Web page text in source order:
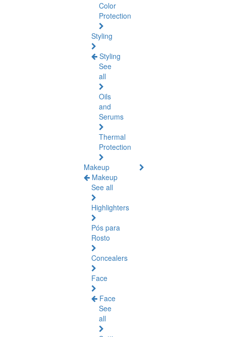
Color
Protection
Styling
Styling
See
all
Oils
and
Serums
Thermal
Protection
Makeup
Makeup
See all
Highlighters
Pós para
Rosto
Concealers
Face
Face
See
all